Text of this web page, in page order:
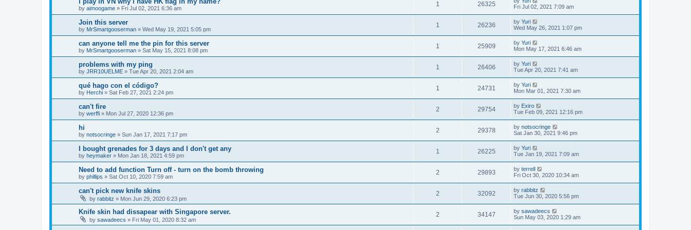
by aimoogame » Fri Jul 02, 2021 6:36 am
1 26325
Fri Jul 02, 2021 7:09 am
Join this server
by MrSmartgooserman » Wed May 19, 2021 5:05 pm
1 26236 by Yuri
Wed May 26, 2021 1:07 pm
can anyone tell me the pin for this server
by MrSmartgooserman » Sat May 15, 2021 8:08 pm
1 25909 by Yuri
Mon May 17, 2021 6:46 am
problems with my ping
by JRR10UELME » Tue Apr 20, 2021 2:04 am
1 26406 by Yuri
Tue Apr 20, 2021 7:41 am
qué hago con el código?
by Herchi » Sat Feb 27, 2021 2:24 pm
1 24731 by Yuri
Mon Mar 01, 2021 7:30 am
can't fire
by werffi » Mon Jul 27, 2020 12:36 pm
2 29754 by Exiro
Tue Feb 09, 2021 12:16 pm
hi
by notsocringe » Sun Jan 17, 2021 7:17 pm
2 29378 by notsocringe
Sat Jan 30, 2021 9:46 pm
I bought grenades for 3 days and I don't get any
by heymaker » Mon Jan 18, 2021 4:59 pm
1 26225 by Yuri
Tue Jan 19, 2021 7:09 am
Need to add function Turn off - turn on the bomb throwing
by phillips » Sat Oct 10, 2020 7:59 am
2 29893 by terrell
Fri Oct 30, 2020 10:34 am
can't pick new knife skins
by rabbitz » Mon Jun 29, 2020 6:23 pm
2 32092 by rabbitz
Tue Jun 30, 2020 5:56 pm
Knife skin had dissapear with Singapore server.
by sawadeecs » Fri May 01, 2020 8:32 am
2 34147 by sawadeecs
Sun May 03, 2020 1:29 am